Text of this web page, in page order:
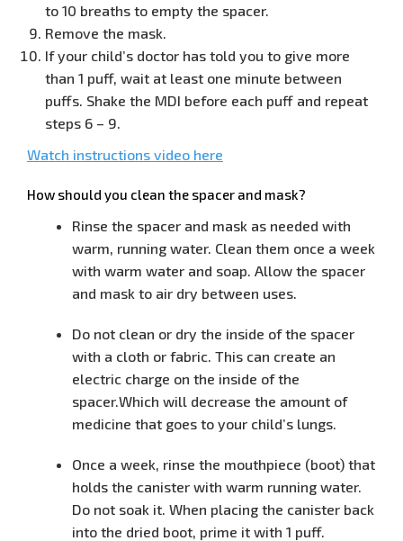
to 10 breaths to empty the spacer.
Remove the mask.
If your child’s doctor has told you to give more
than 1 puff, wait at least one minute between
puffs. Shake the MDI before each puff and repeat
steps 6 – 9.
Watch instructions video here
How should you clean the spacer and mask?
Rinse the spacer and mask as needed with
warm, running water. Clean them once a week
with warm water and soap. Allow the spacer
and mask to air dry between uses.
Do not clean or dry the inside of the spacer
with a cloth or fabric. This can create an
electric charge on the inside of the
spacer.Which will decrease the amount of
medicine that goes to your child’s lungs.
Once a week, rinse the mouthpiece (boot) that
holds the canister with warm running water.
Do not soak it. When placing the canister back
into the dried boot, prime it with 1 puff.